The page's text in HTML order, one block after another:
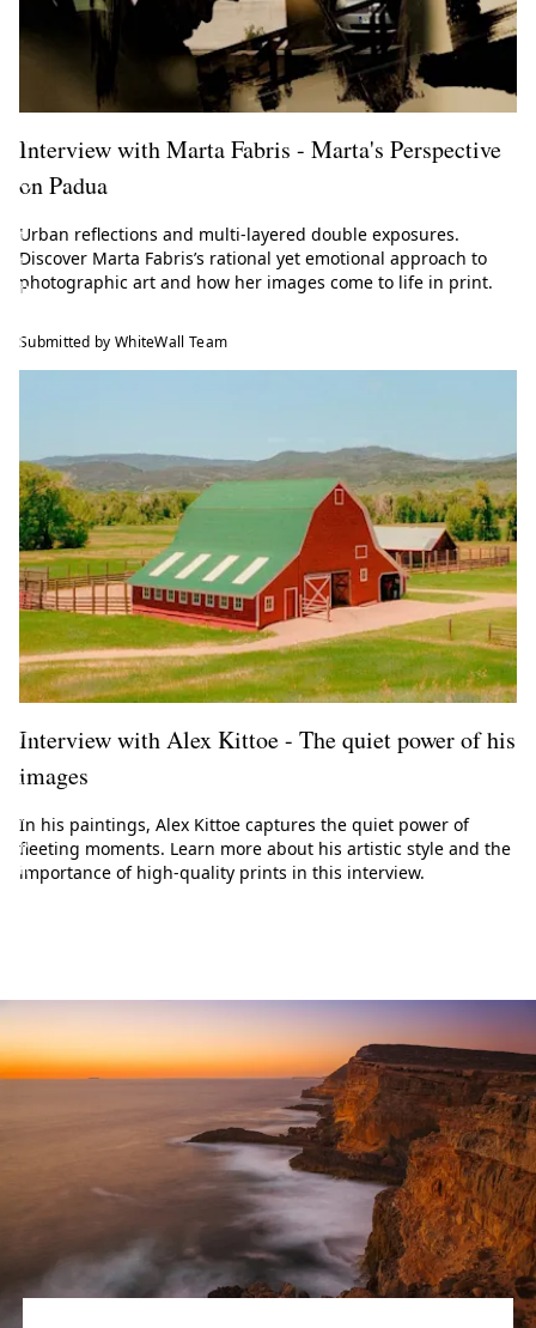
n
!
G
t
t
h
l
a
t
t
r
e
n
d
s
f
r
o
m
h
e
p
h
r
p
h
L
Interview with Marta Fabris - Marta's Perspective
on Padua
Urban reflections and multi-layered double exposures.
Discover Marta Fabris’s rational yet emotional approach to
photographic art and how her images come to life in print.
Submitted by WhiteWall Team
Interview with Alex Kittoe - The quiet power of his
images
In his paintings, Alex Kittoe captures the quiet power of
fleeting moments. Learn more about his artistic style and the
importance of high-quality prints in this interview.